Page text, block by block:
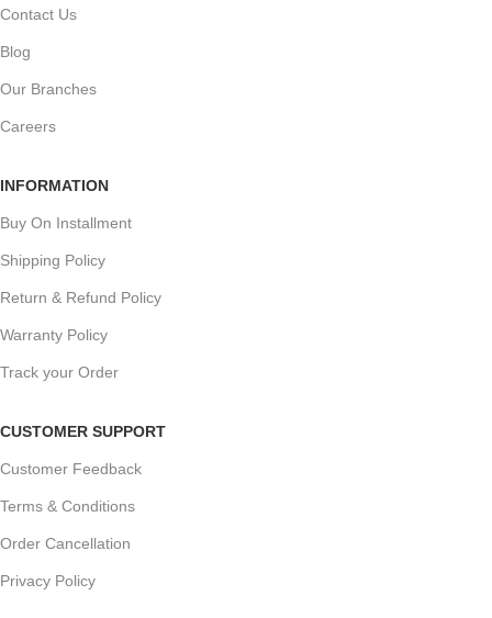
Contact Us
Blog
Our Branches
Careers
INFORMATION
Buy On Installment
Shipping Policy
Return & Refund Policy
Warranty Policy
Track your Order
CUSTOMER SUPPORT
Customer Feedback
Terms & Conditions
Order Cancellation
Privacy Policy